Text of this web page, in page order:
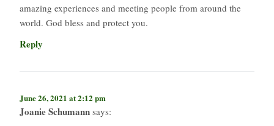
amazing experiences and meeting people from around the
world. God bless and protect you.
Reply
June 26, 2021 at 2:12 pm
Joanie Schumann says: